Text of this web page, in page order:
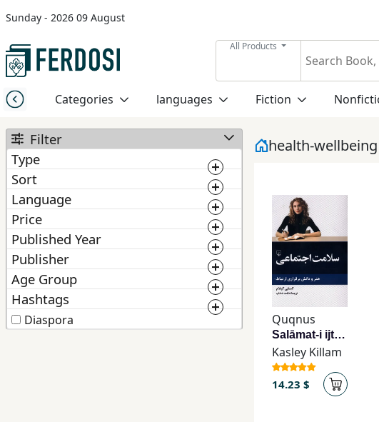
Sunday - 2026 09 August
All Products
Categories languages Fiction
Menu
Category
Fiction
Nonfiction
Middle
East
Studies
Filter
Type
Book
Ebook
Manuscript
Sort
BestMatching
Newest
Price: Low to High
Price: High to Low
Language
Price
0 1 000 000
From :
Published Year
1 300 2 025
From :
Publisher
ChoosePublisher
Age Group
Hashtags
Diaspora
health-wellbeing
Quqnus
Salāmat-i ijtimāʻī
Kasley Killam
14.23 $